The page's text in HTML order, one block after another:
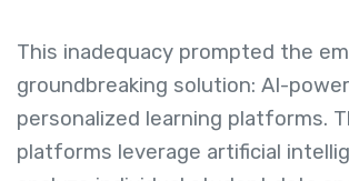
This inadequacy prompted the
groundbreaking solution: AI-
personalized learning platforms.
platforms leverage artificial